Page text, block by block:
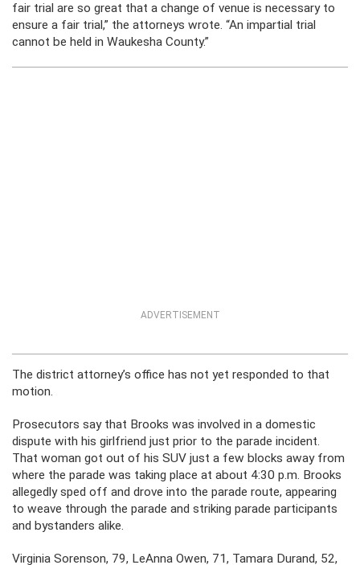
fair trial are so great that a change of venue is necessary to
ensure a fair trial,” the attorneys wrote. “An impartial trial
cannot be held in Waukesha County.”
ADVERTISEMENT
The district attorney’s office has not yet responded to that
motion.
Prosecutors say that Brooks was involved in a domestic
dispute with his girlfriend just prior to the parade incident.
That woman got out of his SUV just a few blocks away from
where the parade was taking place at about 4:30 p.m. Brooks
allegedly sped off and drove into the parade route, appearing
to weave through the parade and striking parade participants
and bystanders alike.
Virginia Sorenson, 79, LeAnna Owen, 71, Tamara Durand, 52,